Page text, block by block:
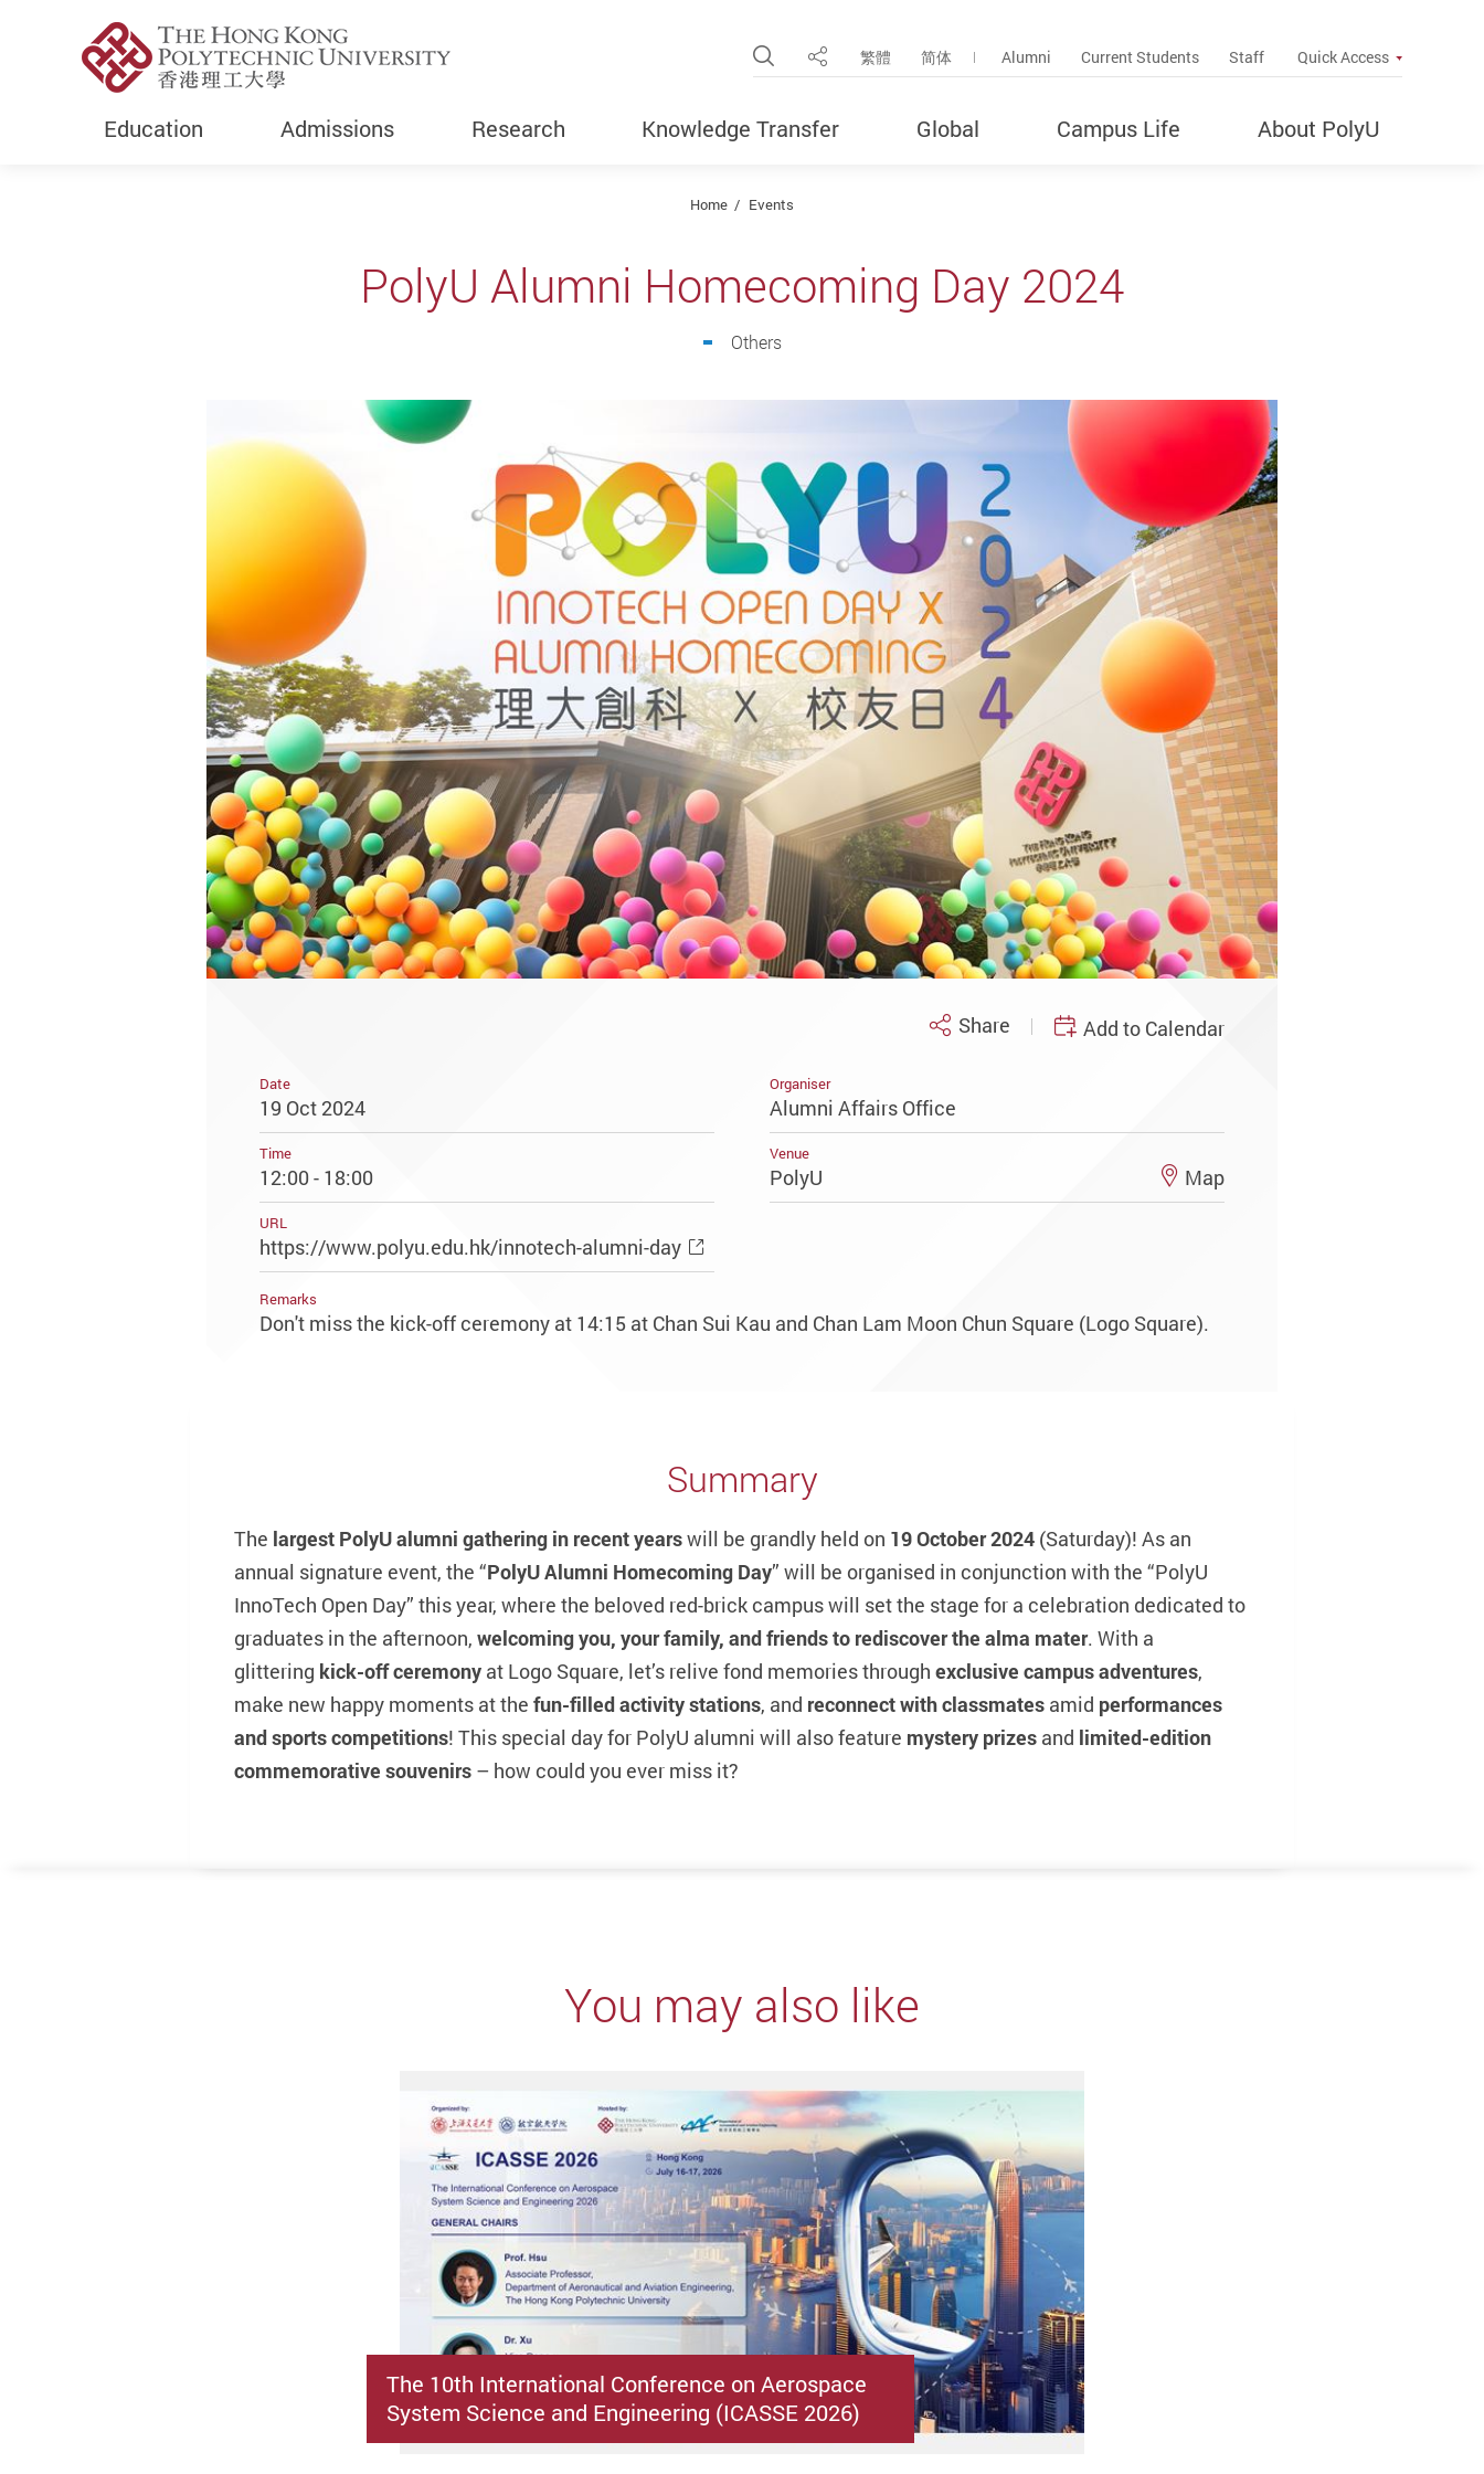
Open Site Search Popup
Share 繁體 简体 Alumni Current Students Staff Quick Access
Education Admissions Research Knowledge Transfer Global Campus Life About PolyU
Home Events
PolyU Alumni Homecoming Day 2024
Others
Share Add to Calendar
Date
19 Oct 2024
Organiser
Alumni Affairs Office
Time
12:00 - 18:00
Venue
PolyU Map
URL
https://www.polyu.edu.hk/innotech-alumni-day
Remarks
Don't miss the kick-off ceremony at 14:15 at Chan Sui Kau and Chan Lam Moon Chun Square (Logo Square).
Summary
The largest PolyU alumni gathering in recent yearswill be grandly held on 19 October 2024 (Saturday)! As an
annual signature event, the “PolyU Alumni Homecoming Day” will be organised in conjunction with the “PolyU
InnoTech Open Day” this year, where the beloved red-brick campus will set the stage for a celebration dedicated to
graduates in the afternoon, welcoming you, your family, and friendsto rediscover the alma mater. With a
glittering kick-off ceremony at Logo Square, let’s relive fond memories through exclusive campus adventures,
make new happy moments at the fun-filled activity stations, and reconnect with classmates amid performances
and sports competitions! This special day for PolyU alumni will also feature mystery prizes and limited-edition
commemorative souvenirs – how could you ever miss it?
You may also like
The 10th International Conference on Aerospace
System Science and Engineering (ICASSE 2026)